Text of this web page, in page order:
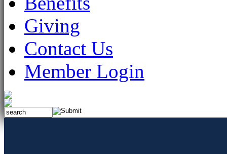
Giving
Contact Us
Member Login